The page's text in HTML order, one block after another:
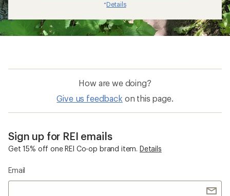
*Details
How are we doing?
Give us feedback on this page.
Sign up for REI emails
Get 15% off one REI Co-op brand item. Details
Email